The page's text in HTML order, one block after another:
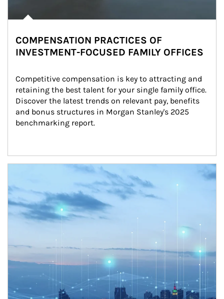
COMPENSATION PRACTICES OF
INVESTMENT-FOCUSED FAMILY OFFICES
Competitive compensation is key to attracting and
retaining the best talent for your single family office.
Discover the latest trends on relevant pay, benefits
and bonus structures in Morgan Stanley's 2025
benchmarking report.